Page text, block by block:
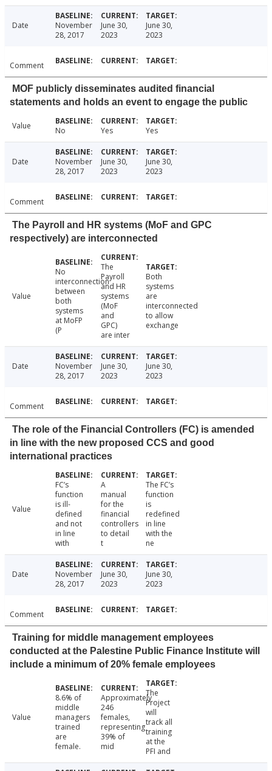
Date
November
28, 2017
June 30,
2023
June 30,
2023
Comment
MOF publicly disseminates audited financial
statements and holds an event to engage the public
Value No Yes Yes
Date
November
28, 2017
June 30,
2023
June 30,
2023
Comment
The Payroll and HR systems (MoF and GPC
respectively) are interconnected
Value
No
interconnection
between
both
systems
at MoFP
(P
The
Payroll
and HR
systems
(MoF
and
GPC)
are inter
Both
systems
are
interconnected
to allow
exchange
Date
November
28, 2017
June 30,
2023
June 30,
2023
Comment
The role of the Financial Controllers (FC) is amended
in line with the new proposed CCS and good
international practices
Value
FC’s
function
is ill-
defined
and not
in line
with
A
manual
for the
financial
controllers
to detail
t
The FC’s
function
is
redefined
in line
with the
ne
Date
November
28, 2017
June 30,
2023
June 30,
2023
Comment
Training for middle management employees
conducted at the Palestine Public Finance Institute will
include a minimum of 20% female employees
Value
8.6% of
middle
managers
trained
are
female.
Approximately
246
females,
representing
39% of
mid
The
Project
will
track all
training
at the
PFI and